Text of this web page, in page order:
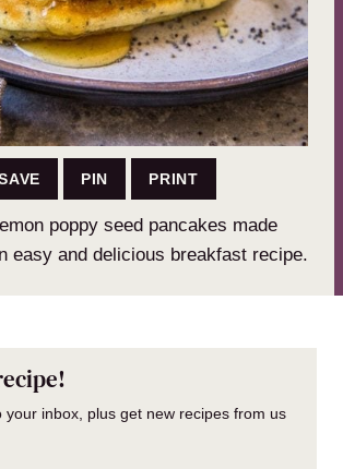
PIN PRINT
poppy seed pancakes made
easy and delicious breakfast recipe.
your inbox, plus get new recipes from us